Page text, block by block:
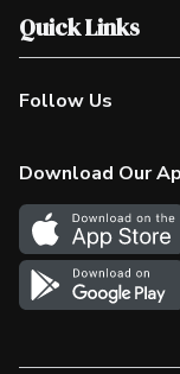
Scholarships
Help & FAQ
Contact Us
Product Alerts
In the News
Survey
Quick Links
Our Locations
Find a Store
More Rewards
Western Family
Shop Canadian
Follow Us
Download Our